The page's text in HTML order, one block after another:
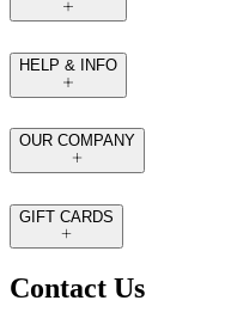
HELP & INFO
OUR COMPANY
GIFT CARDS
Contact Us